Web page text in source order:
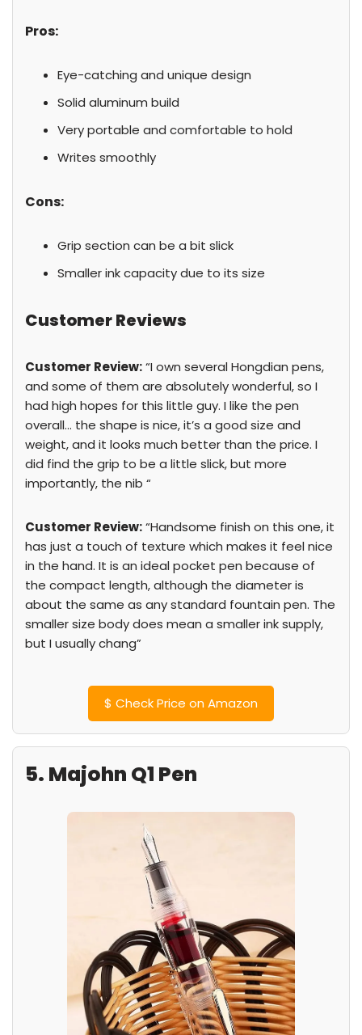
Pros:
Eye-catching and unique design
Solid aluminum build
Very portable and comfortable to hold
Writes smoothly
Cons:
Grip section can be a bit slick
Smaller ink capacity due to its size
Customer Reviews
Customer Review:“I own several Hongdian pens,
and some of them are absolutely wonderful, so I
had high hopes for this little guy. I like the pen
overall… the shape is nice, it’s a good size and
weight, and it looks much better than the price. I
did find the grip to be a little slick, but more
importantly, the nib “
Customer Review:“Handsome finish on this one, it
has just a touch of texture which makes it feel nice
in the hand. It is an ideal pocket pen because of
the compact length, although the diameter is
about the same as any standard fountain pen. The
smaller size body does mean a smaller ink supply,
but I usually chang”
$ Check Price on Amazon
5. Majohn Q1 Pen